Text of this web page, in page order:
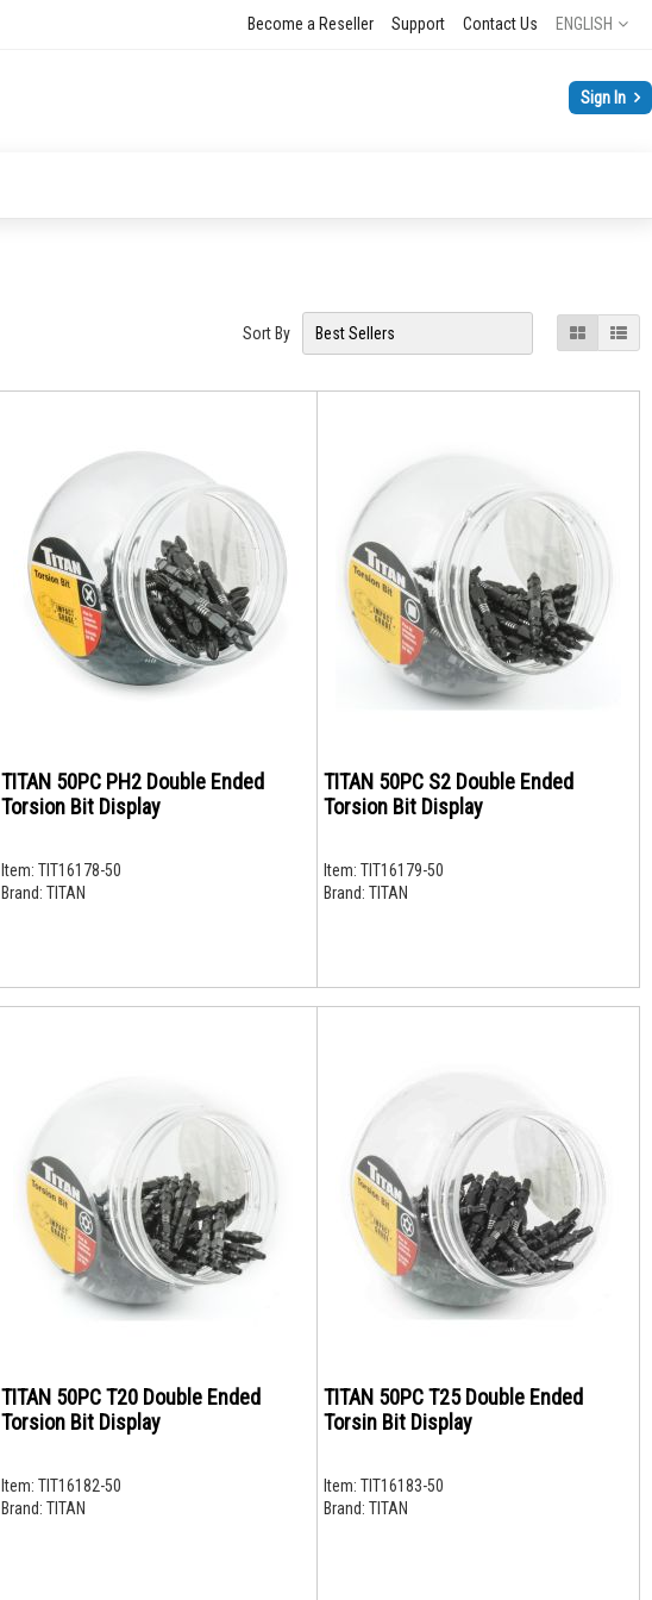
Language
ENGLISH
Become a Reseller Support Contact Us
Sign In
View
as
Grid List
Sort By
TITAN 50PC PH2 Double Ended
Torsion Bit Display
Item: TIT16178-50
Brand: TITAN
TITAN 50PC S2 Double Ended
Torsion Bit Display
Item: TIT16179-50
Brand: TITAN
TITAN 50PC T20 Double Ended
Torsion Bit Display
Item: TIT16182-50
Brand: TITAN
TITAN 50PC T25 Double Ended
Torsin Bit Display
Item: TIT16183-50
Brand: TITAN